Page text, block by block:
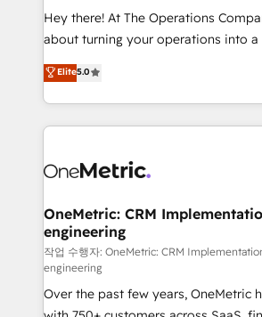
turn innovation into real impact. 🌍 Highlights •
HubSpot Partner since 2012 • 2022
projects • Clients in 30+ industries •
technology for integrations •
Hey there! At The Operations
about turning your operations into a
experience that powers real results.
transforming complex systems into
scalable solutions that work across
organization. We’re a unique blend of deep HubSpot
operational know-how. We know that
solutions. Instead, we dive in to
needs, goals, and challenges to
fit like a glove. We’re committed to being both
highly effective and fun to work with.
efficient processes, as well as
Elite5.0
OneMetric: CRM
engineering
작업 수행자: OneMetric: CRM
engineering
Over the past few years, OneMetric